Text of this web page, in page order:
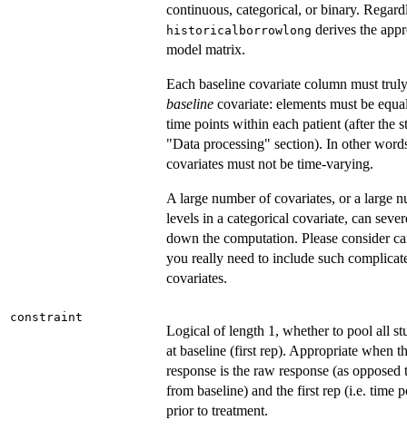
continuous, categorical, or binary.
historicalborrowlong derives the
model matrix.
Each baseline covariate column must
baseline covariate: elements must be
time points within each patient (after the
"Data processing" section). In other
covariates must not be time-varying.
A large number of covariates, or a large
levels in a categorical covariate, can
down the computation. Please consider
you really need to include such
covariates.
constraint
Logical of length 1, whether to pool all
at baseline (first rep). Appropriate when
response is the raw response (as opposed
from baseline) and the first rep (i.e. time
prior to treatment.